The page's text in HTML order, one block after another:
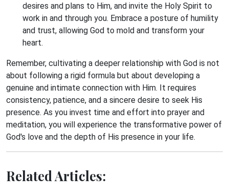
desires and plans to Him, and invite the Holy Spirit to
work in and through you. Embrace a posture of humility
and trust, allowing God to mold and transform your
heart.
Remember, cultivating a deeper relationship with God is not
about following a rigid formula but about developing a
genuine and intimate connection with Him. It requires
consistency, patience, and a sincere desire to seek His
presence. As you invest time and effort into prayer and
meditation, you will experience the transformative power of
God's love and the depth of His presence in your life.
Related Articles: